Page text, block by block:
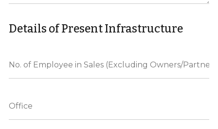
Details of Present Infrastructure